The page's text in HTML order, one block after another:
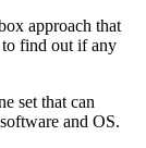
approach that
to find out if any
set that can
and OS.